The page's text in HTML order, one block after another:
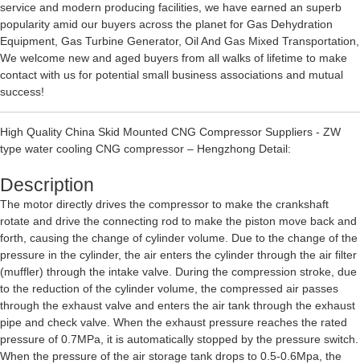
service and modern producing facilities, we have earned an superb
popularity amid our buyers across the planet for Gas Dehydration
Equipment, Gas Turbine Generator, Oil And Gas Mixed Transportation,
We welcome new and aged buyers from all walks of lifetime to make
contact with us for potential small business associations and mutual
success!
High Quality China Skid Mounted CNG Compressor Suppliers - ZW
type water cooling CNG compressor – Hengzhong Detail:
Description
The motor directly drives the compressor to make the crankshaft
rotate and drive the connecting rod to make the piston move back and
forth, causing the change of cylinder volume. Due to the change of the
pressure in the cylinder, the air enters the cylinder through the air filter
(muffler) through the intake valve. During the compression stroke, due
to the reduction of the cylinder volume, the compressed air passes
through the exhaust valve and enters the air tank through the exhaust
pipe and check valve. When the exhaust pressure reaches the rated
pressure of 0.7MPa, it is automatically stopped by the pressure switch.
When the pressure of the air storage tank drops to 0.5-0.6Mpa, the